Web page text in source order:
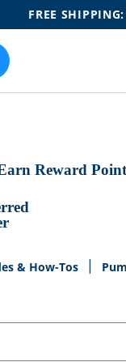
FREE SHIPPING:
Reward
& How-Tos